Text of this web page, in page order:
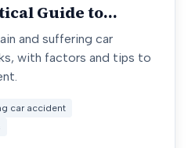
Guide to
and suffering car
with factors and tips to
car accident